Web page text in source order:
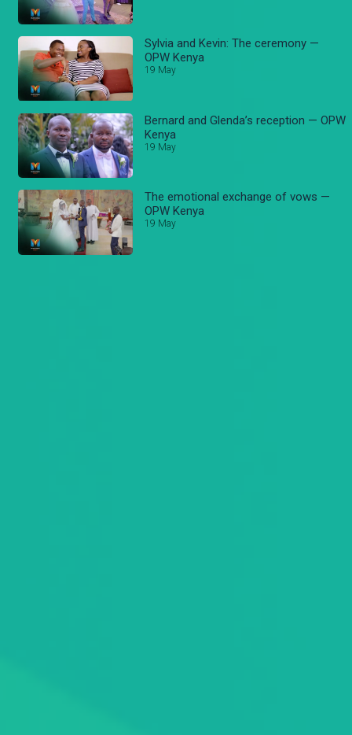
Sylvia and Kevin: The ceremony —
OPW Kenya
19 May
Bernard and Glenda’s reception — OPW
Kenya
19 May
The emotional exchange of vows —
OPW Kenya
19 May